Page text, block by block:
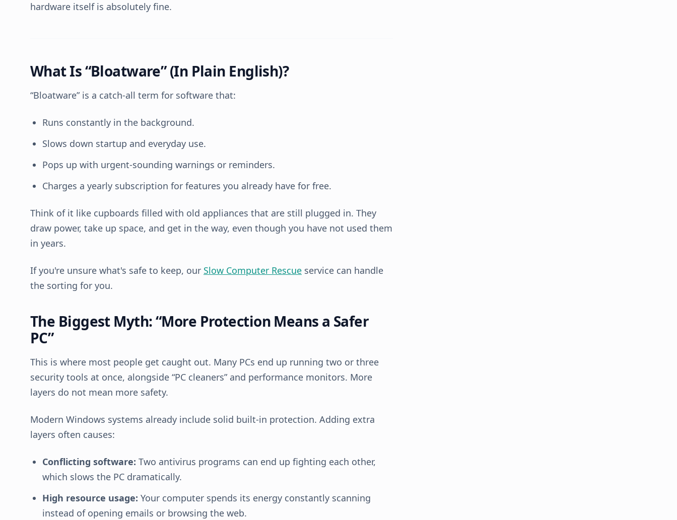
hardware itself is absolutely fine.
What Is “Bloatware” (In Plain English)?
“Bloatware” is a catch-all term for software that:
Runs constantly in the background.
Slows down startup and everyday use.
Pops up with urgent-sounding warnings or reminders.
Charges a yearly subscription for features you already have for free.
Think of it like cupboards filled with old appliances that are still plugged in. They
draw power, take up space, and get in the way, even though you have not used them
in years.
If you're unsure what's safe to keep, our Slow Computer Rescue service can handle
the sorting for you.
The Biggest Myth: “More Protection Means a Safer
PC”
This is where most people get caught out. Many PCs end up running two or three
security tools at once, alongside “PC cleaners” and performance monitors. More
layers do not mean more safety.
Modern Windows systems already include solid built-in protection. Adding extra
layers often causes:
Conflicting software: Two antivirus programs can end up fighting each other,
which slows the PC dramatically.
High resource usage: Your computer spends its energy constantly scanning
instead of opening emails or browsing the web.